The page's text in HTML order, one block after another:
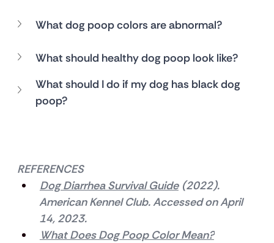
What dog poop colors are abnormal?
What should healthy dog poop look like?
What should I do if my dog has black dog
poop?
REFERENCES
Dog Diarrhea Survival Guide (2022).
American Kennel Club. Accessed on April
14, 2023.
What Does Dog Poop Color Mean?